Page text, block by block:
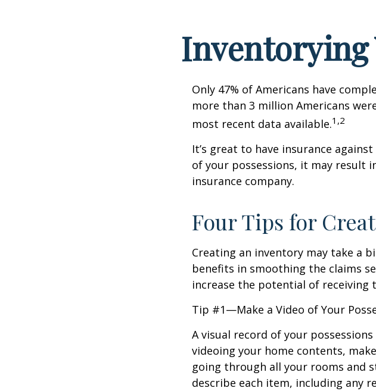
Inventorying
Only 47% of Americans have
more than 3 million Americans
most recent data available.1,2
It’s great to have insurance
of your possessions, it may result
insurance company.
Four Tips for
Creating an inventory may take a
benefits in smoothing the claims
increase the potential of receiving
Tip #1—Make a Video of Your
A visual record of your
videoing your home contents,
going through all your rooms and
describe each item, including any